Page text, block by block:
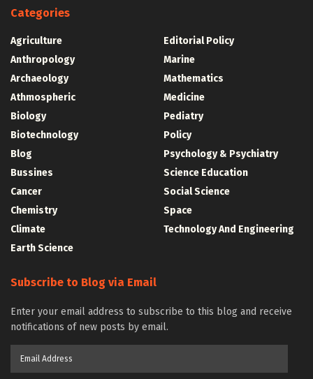
Categories
Agriculture
Anthropology
Archaeology
Athmospheric
Biology
Biotechnology
Blog
Bussines
Cancer
Chemistry
Climate
Earth Science
Editorial Policy
Marine
Mathematics
Medicine
Pediatry
Policy
Psychology & Psychiatry
Science Education
Social Science
Space
Technology And Engineering
Subscribe to Blog via Email
Enter your email address to subscribe to this blog and receive
notifications of new posts by email.